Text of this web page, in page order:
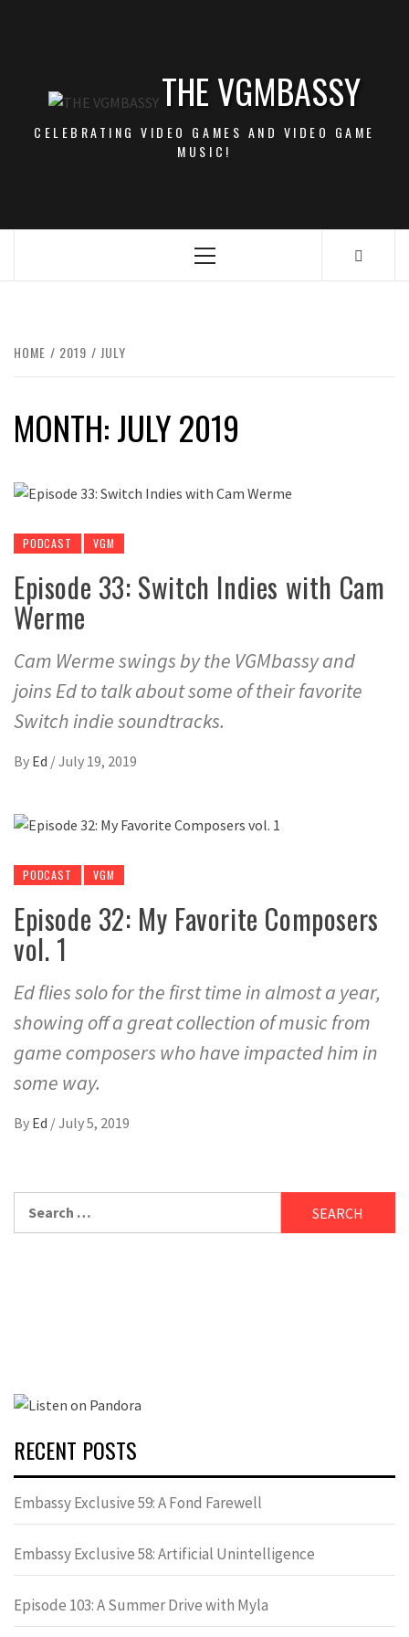
THE VGMBASSY
CELEBRATING VIDEO GAMES AND VIDEO GAME
MUSIC!
Primary
HOME 2019 JULY
MONTH:JULY 2019
PODCAST VGM
Episode 33: Switch Indies with Cam
Werme
Cam Werme swings by the VGMbassy and
joins Ed to talk about some of their favorite
Switch indie soundtracks.
By Ed /July 19, 2019
PODCAST VGM
Episode 32: My Favorite Composers
vol. 1
Ed flies solo for the first time in almost a year,
showing off a great collection of music from
game composers who have impacted him in
some way.
By Ed /July 5, 2019
RECENT POSTS
Embassy Exclusive 59: A Fond Farewell
Embassy Exclusive 58: Artificial Unintelligence
Episode 103: A Summer Drive with Myla